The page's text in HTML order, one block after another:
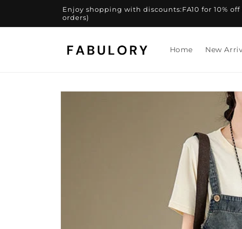
Enjoy shopping with discounts:FA10 for 10% off
orders)
Home New
Skip to